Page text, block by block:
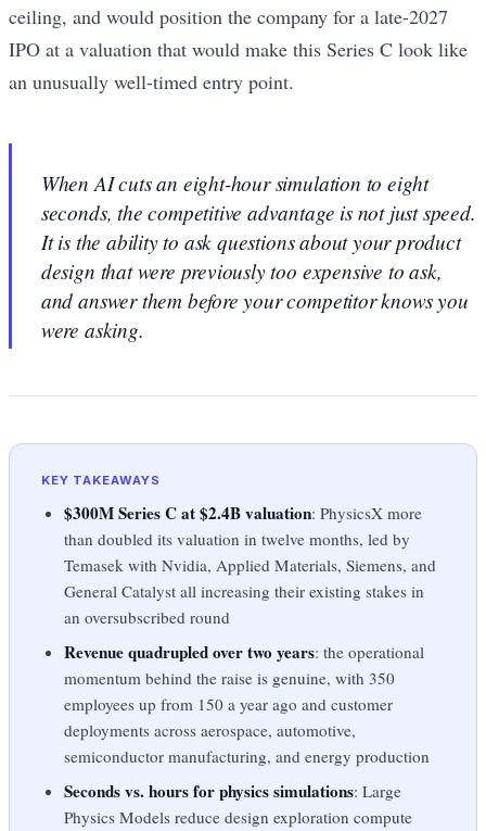
ceiling, and would position the company for a late-2027
IPO at a valuation that would make this Series C look like
an unusually well-timed entry point.
When AI cuts an eight-hour simulation to eight
seconds, the competitive advantage is not just speed.
It is the ability to ask questions about your product
design that were previously too expensive to ask,
and answer them before your competitor knows you
were asking.
KEY TAKEAWAYS
$300M Series C at $2.4B valuation: PhysicsX more
than doubled its valuation in twelve months, led by
Temasek with Nvidia, Applied Materials, Siemens, and
General Catalyst all increasing their existing stakes in
an oversubscribed round
Revenue quadrupled over two years: the operational
momentum behind the raise is genuine, with 350
employees up from 150 a year ago and customer
deployments across aerospace, automotive,
semiconductor manufacturing, and energy production
Seconds vs. hours for physics simulations: Large
Physics Models reduce design exploration compute